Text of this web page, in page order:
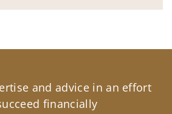
and advice in an effort
financially